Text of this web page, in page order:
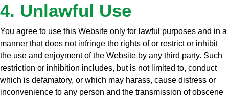
4. Unlawful Use
You agree to use this Website only for lawful purposes and in a
manner that does not infringe the rights of or restrict or inhibit
the use and enjoyment of the Website by any third party. Such
restriction or inhibition includes, but is not limited to, conduct
which is defamatory, or which may harass, cause distress or
inconvenience to any person and the transmission of obscene